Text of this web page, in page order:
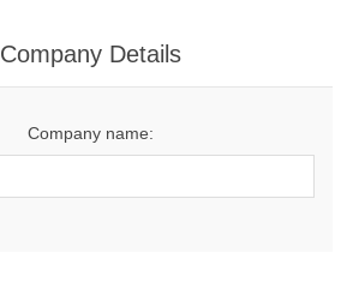
Company Details
Company name: